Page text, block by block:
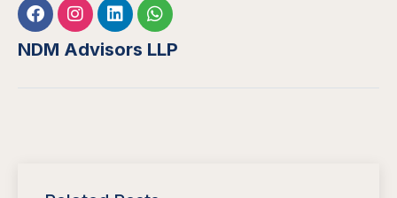
NDM Advisors LLP